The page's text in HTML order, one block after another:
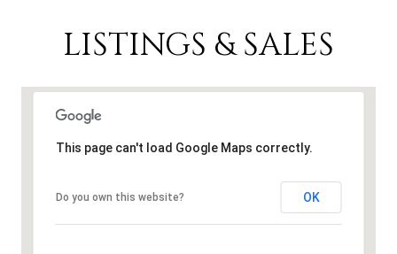
LISTINGS & SALES
This page can't load Google Maps correctly.
Do you own this website? OK